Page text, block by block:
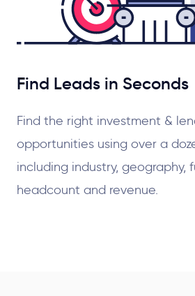
Find Leads in Seconds
Find the right investment &
opportunities using over a
including industry, geography,
headcount and revenue.